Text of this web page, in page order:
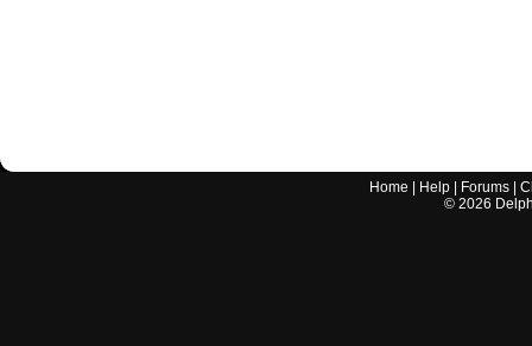
Home Help Forums |
© 2026